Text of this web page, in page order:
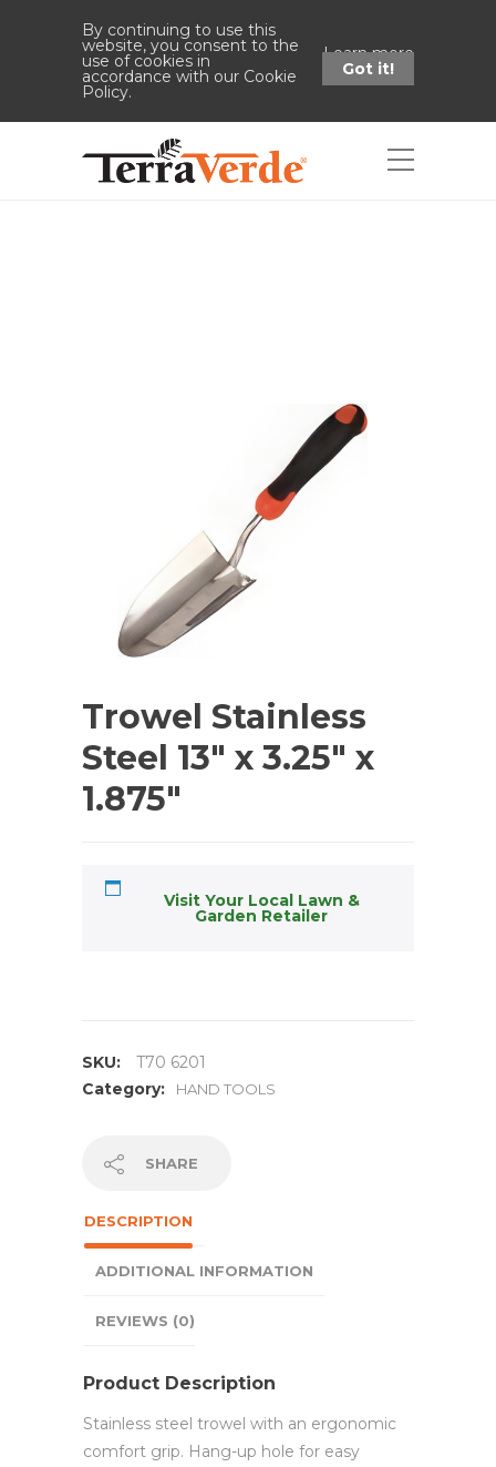
By continuing to use this
website, you consent to the
use of cookies in
accordance with our Cookie
Policy.
Learn more
Got it!
Trowel Stainless
Steel 13″ x 3.25″ x
1.875″
Visit Your Local Lawn &
Garden Retailer
SKU:
T70 6201
Category:
HAND TOOLS
SHARE
DESCRIPTION
ADDITIONAL INFORMATION
REVIEWS (0)
Product Description
Stainless steel trowel with an ergonomic
comfort grip. Hang-up hole for easy